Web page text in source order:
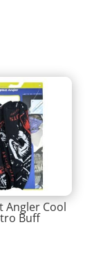
Angler Cool
Buff